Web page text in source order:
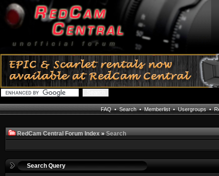
FAQ•Search•Memberlist•Usergroups•
RedCam Central Forum Index»Search
Search Query